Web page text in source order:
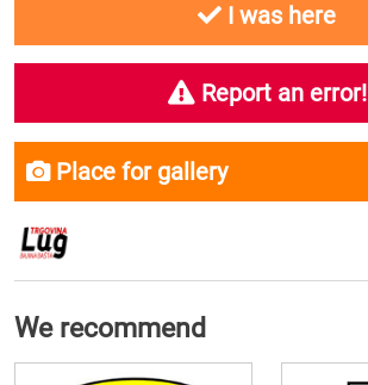
I was here
Report an error!
Place for gallery
We recommend